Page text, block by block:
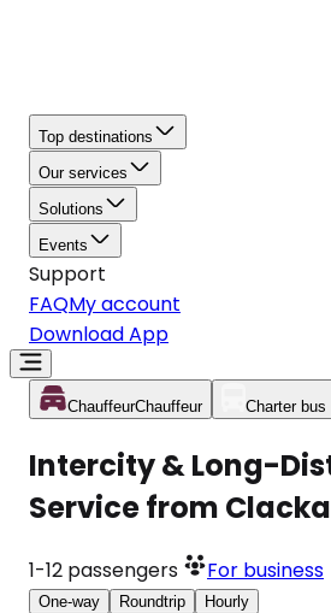
Top destinations
Our services
Solutions
Events
Support
FAQMy account
Download App
ChauffeurChauffeur Charter bus
Intercity & Long-
Service from
1-12 passengers For business
One-way Roundtrip Hourly